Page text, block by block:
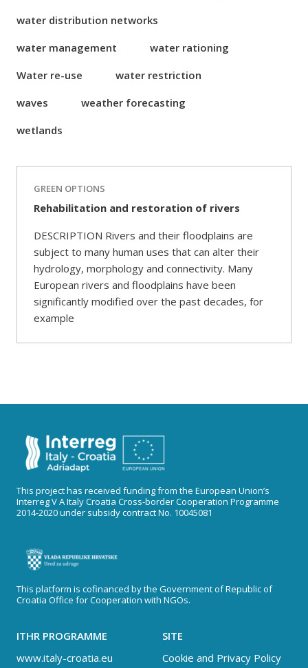
water distribution networks
water management
water rationing
Water re-use
water restriction
waves
weather forecasting
wetlands
GREEN OPTIONS
Rehabilitation and restoration of rivers
DESCRIPTION Rivers and their floodplains are
subject to many human uses that can alter their
hydrology, morphology and connectivity. Many
European rivers and floodplains have been
significantly modified over the past decades, for
example
This project has received funding from the European Union’s
Interreg V A Italy Croatia Cross-border Cooperation Programme
2014-2020 under subsidy contract No. 10045081
This platform is cofinanced by the Government of Republic of
Croatia Office for Cooperation with NGOs.
ITHR PROGRAMME
www.italy-croatia.eu
SITE
Cookie and Privacy Policy